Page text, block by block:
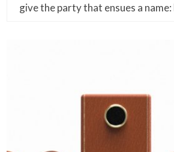
give the party that ensues a